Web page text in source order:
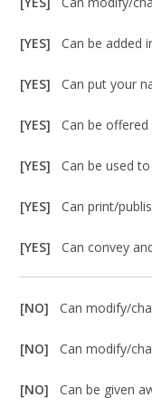
[YES]Can be added
[YES]Can put your
[YES]Can be
[YES]Can be used
[YES]Can print/
[YES]Can convey
[NO]Can modify/
[NO]Can modify/
[NO]Can be given